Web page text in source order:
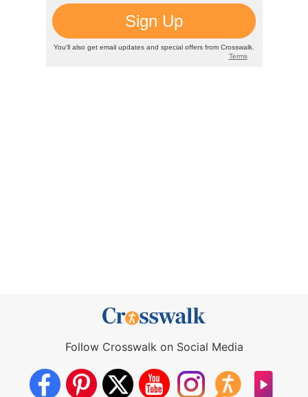
Follow Crosswalk on Social Media